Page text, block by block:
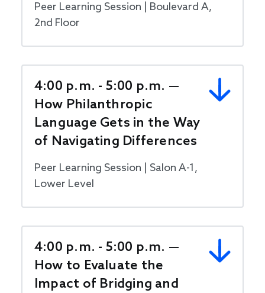
Peer Learning Session | Boulevard A,
2nd Floor
4:00 p.m. - 5:00 p.m. —
How Philanthropic
Language Gets in the Way
of Navigating Differences
Peer Learning Session | Salon A-1,
Lower Level
4:00 p.m. - 5:00 p.m. —
How to Evaluate the
Impact of Bridging and